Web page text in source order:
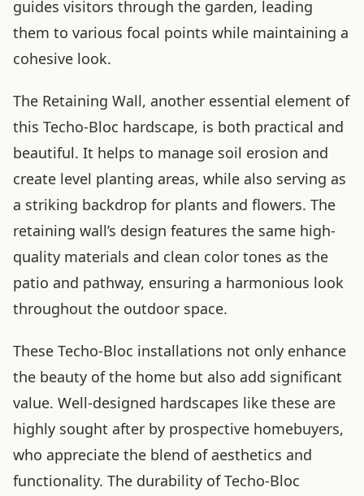
guides visitors through the garden, leading
them to various focal points while maintaining a
cohesive look.
The Retaining Wall, another essential element of
this Techo-Bloc hardscape, is both practical and
beautiful. It helps to manage soil erosion and
create level planting areas, while also serving as
a striking backdrop for plants and flowers. The
retaining wall’s design features the same high-
quality materials and clean color tones as the
patio and pathway, ensuring a harmonious look
throughout the outdoor space.
These Techo-Bloc installations not only enhance
the beauty of the home but also add significant
value. Well-designed hardscapes like these are
highly sought after by prospective homebuyers,
who appreciate the blend of aesthetics and
functionality. The durability of Techo-Bloc